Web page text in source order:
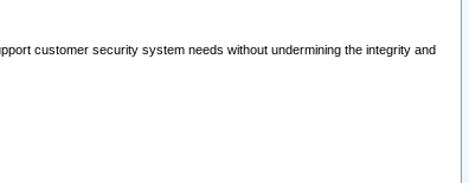
customer security system needs without undermining the integrity and